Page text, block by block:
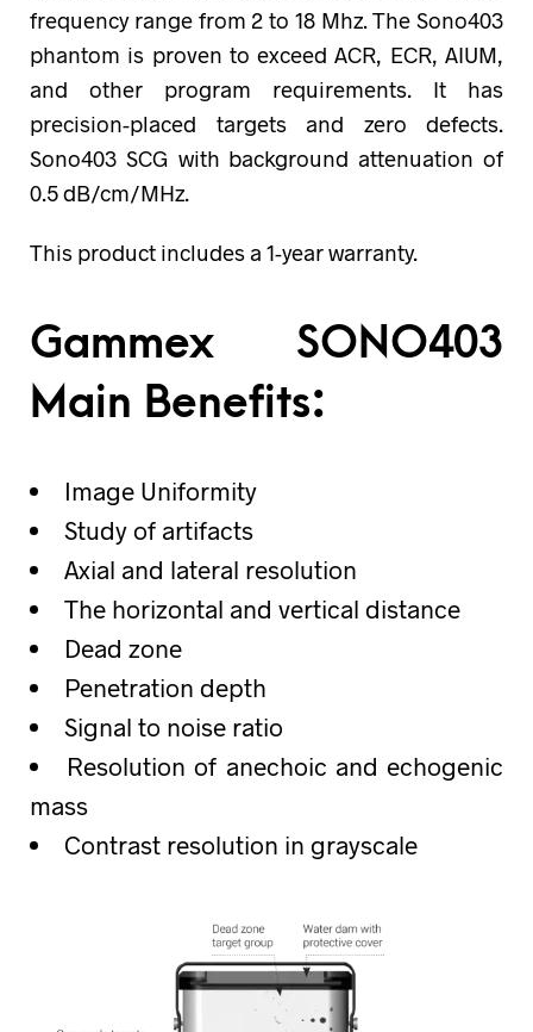
frequency range from 2 to 18 Mhz. The Sono403
phantom is proven to exceed ACR, ECR, AIUM,
and other program requirements. It has
precision-placed targets and zero defects.
Sono403 SCG with background attenuation of
0.5 dB/cm/MHz.
This product includes a 1-year warranty.
Gammex SONO403
Main Benefits:
Image Uniformity
Study of artifacts
Axial and lateral resolution
The horizontal and vertical distance
Dead zone
Penetration depth
Signal to noise ratio
Resolution of anechoic and echogenic
mass
Contrast resolution in grayscale